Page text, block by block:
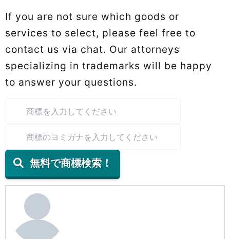
If you are not sure which goods or
services to select, please feel free to
contact us via chat. Our attorneys
specializing in trademarks will be happy
to answer your questions.
無料で商標検索！